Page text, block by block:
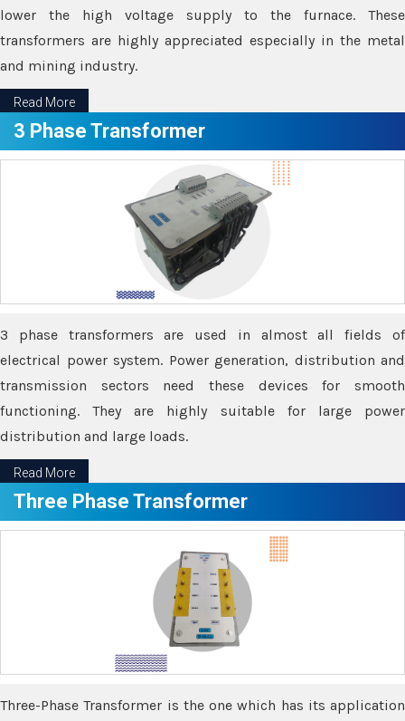
lower the high voltage supply to the furnace. These
transformers are highly appreciated especially in the metal
and mining industry.
Read More
3 Phase Transformer
3 phase transformers are used in almost all fields of
electrical power system. Power generation, distribution and
transmission sectors need these devices for smooth
functioning. They are highly suitable for large power
distribution and large loads.
Read More
Three Phase Transformer
Three-Phase Transformer is the one which has its application